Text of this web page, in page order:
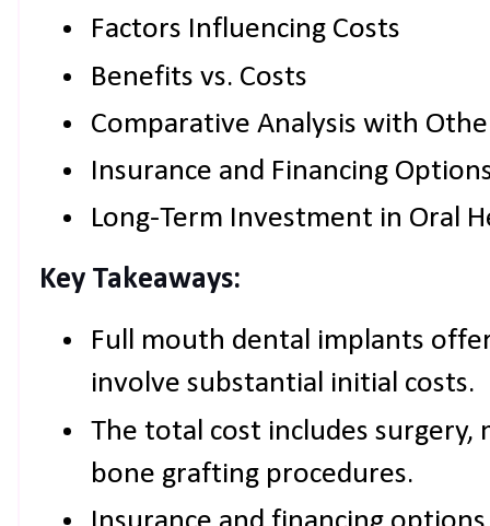
Factors Influencing Costs
Benefits vs. Costs
Comparative Analysis with
Insurance and Financing
Long-Term Investment in Oral
Key Takeaways:
Full mouth dental implants
involve substantial initial costs.
The total cost includes surgery,
bone grafting procedures.